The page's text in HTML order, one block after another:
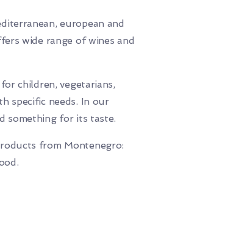
european and
wide range of wines and
children, vegetarians,
specific needs. In our
something for its taste.
from Montenegro: